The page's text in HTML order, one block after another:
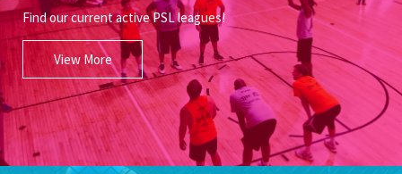
Find our current active PSL leagues!
View More